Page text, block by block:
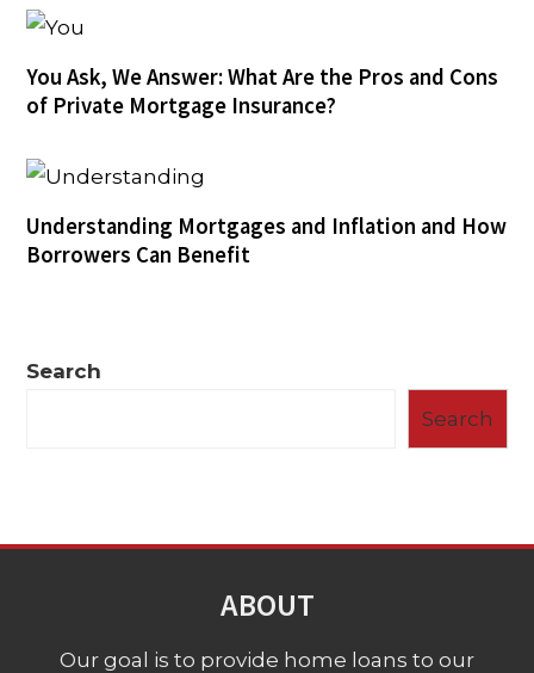
You Ask, We Answer: What Are the Pros and Cons
of Private Mortgage Insurance?
Understanding Mortgages and Inflation and How
Borrowers Can Benefit
Search
Search
ABOUT
Our goal is to provide home loans to our